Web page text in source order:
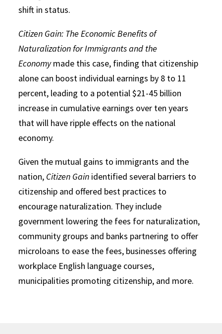
shift in status.
Citizen Gain: The Economic Benefits of
Naturalization for Immigrants and the
Economymade this case, finding that citizenship
alone can boost individual earnings by 8 to 11
percent, leading to a potential $21-45 billion
increase in cumulative earnings over ten years
that will have ripple effects on the national
economy.
Given the mutual gains to immigrants and the
nation, Citizen Gain identified several barriers to
citizenship and offered best practices to
encourage naturalization. They include
government lowering the fees for naturalization,
community groups and banks partnering to offer
microloans to ease the fees, businesses offering
workplace English language courses,
municipalities promoting citizenship, and more.